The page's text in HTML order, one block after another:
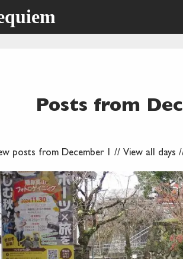
Posts from
posts from December 1 // View all days